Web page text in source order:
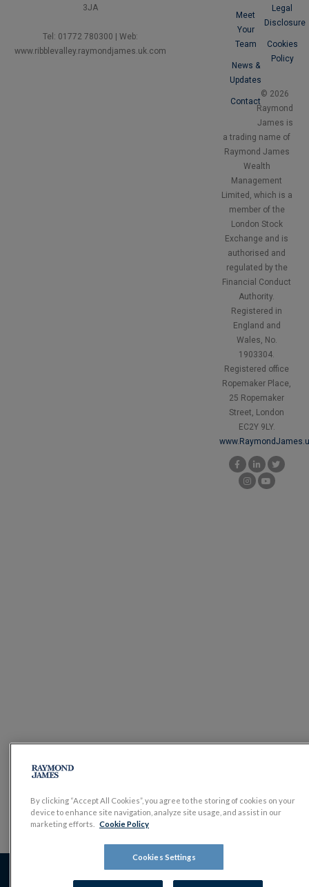
3JA
Tel: 01772 780300 | Web:
www.ribblevalley.raymondjames.uk.com
Meet
Your
Team
News &
Updates
Contact
Legal
Disclosure
Cookies
Policy
© 2026
Raymond
James is
a trading name of
Raymond James
Wealth
Management
Limited, which is a
member of the
London Stock
Exchange and is
authorised and
regulated by the
Financial Conduct
Authority.
Registered in
England and
Wales, No.
1903304.
Registered office
Ropemaker Place,
25 Ropemaker
Street, London
EC2Y 9LY.
By clicking “Accept All Cookies”, you agree to the storing of cookies on your
device to enhance site navigation, analyze site usage, and assist in our
marketing efforts.
Cookie Policy
Cookies Settings